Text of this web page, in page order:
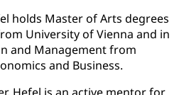
holds Master of Arts degrees
University of Vienna and in
and Management from
and Business.
Hefel is an active mentor for